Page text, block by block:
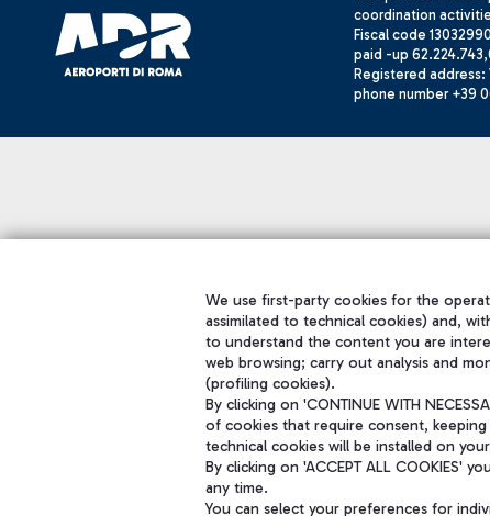
coordination
Fiscal code
paid -up
Registered address:
phone number +39
We use first-party cookies for the
assimilated to technical cookies) and,
to understand the content you are
web browsing; carry out analysis and
(profiling cookies).
By clicking on 'CONTINUE WITH
of cookies that require consent,
technical cookies will be installed on
By clicking on 'ACCEPT ALL COOKIES'
any time.
You can select your preferences for